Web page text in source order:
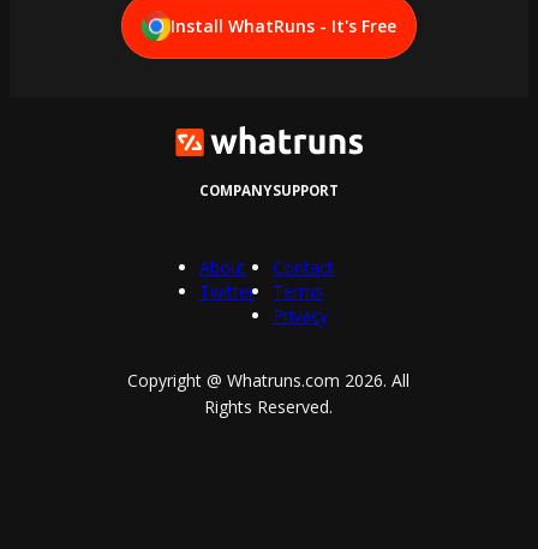
Install WhatRuns - It's Free
COMPANY
About
Twitter
SUPPORT
Contact
Terms
Privacy
Copyright @ Whatruns.com 2026. All
Rights Reserved.